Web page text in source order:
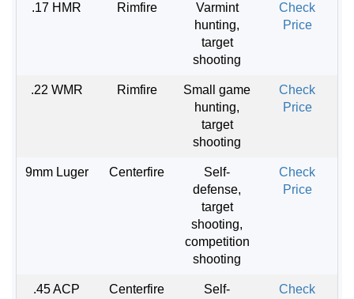
.17 HMR Rimfire
Varmint
hunting,
target
shooting
Check
Price
.22 WMR Rimfire
Small game
hunting,
target
shooting
Check
Price
9mm Luger Centerfire
Self-
defense,
target
shooting,
competition
shooting
Check
Price
.45 ACP Centerfire
Self-
Check